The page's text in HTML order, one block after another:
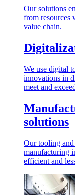
Our solutions
from resources
value chain.
We use digital
innovations in
meet and
solutions
Our tooling
manufacturing
efficient and